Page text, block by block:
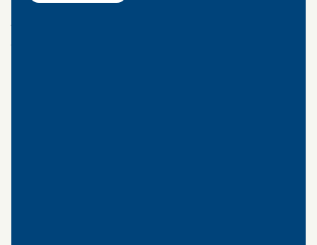
for more information about individual retirement
accounts.